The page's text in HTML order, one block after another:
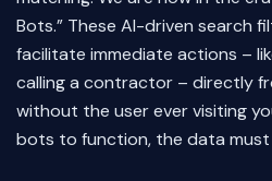
Bots.” These AI-driven search
facilitate immediate actions –
calling a contractor – directly
without the user ever visiting
bots to function, the data must